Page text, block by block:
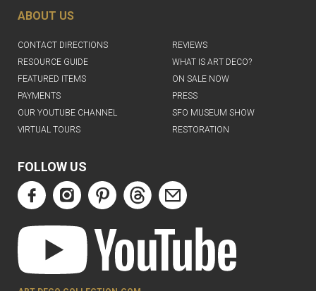
ABOUT US
CONTACT DIRECTIONS
REVIEWS
RESOURCE GUIDE
WHAT IS ART DECO?
FEATURED ITEMS
ON SALE NOW
PAYMENTS
PRESS
OUR YOUTUBE CHANNEL
SFO MUSEUM SHOW
VIRTUAL TOURS
RESTORATION
FOLLOW US